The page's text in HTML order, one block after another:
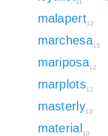
11
malapert12
marchesa15
mariposa12
marplots12
masterly13
material 10